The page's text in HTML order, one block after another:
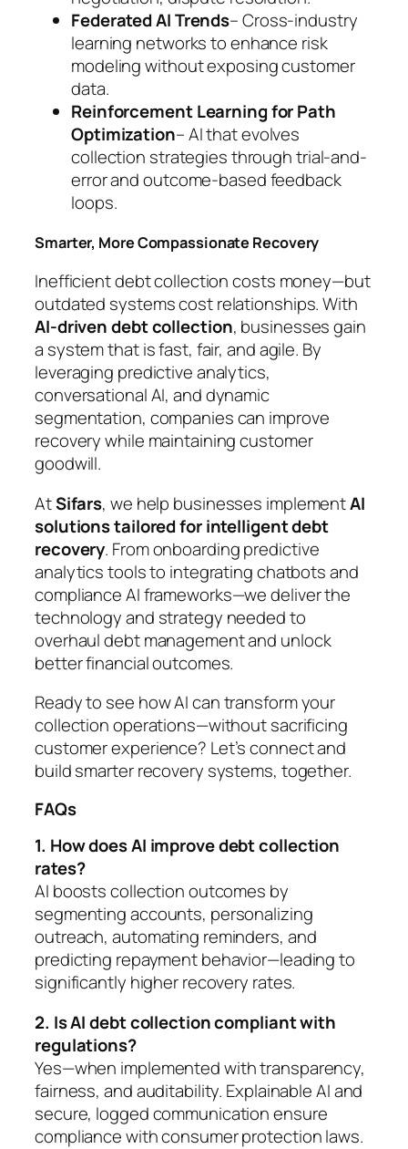
Federated AI Trends– Cross-industry
learning networks to enhance risk
modeling without exposing customer
data.
Reinforcement Learning for Path
Optimization– AI that evolves
collection strategies through trial-and-
error and outcome-based feedback
loops.
Smarter, More Compassionate Recovery
Inefficient debt collection costs money—but
outdated systems cost relationships. With
AI-driven debt collection, businesses gain
a system that is fast, fair, and agile. By
leveraging predictive analytics,
conversational AI, and dynamic
segmentation, companies can improve
recovery while maintaining customer
goodwill.
AtSifars, we help businesses implementAI
solutions tailored for intelligent debt
recovery. From onboarding predictive
analytics tools to integrating chatbots and
compliance AI frameworks—we deliver the
technology and strategy needed to
overhaul debt management and unlock
better financial outcomes.
Ready to see how AI can transform your
collection operations—without sacrificing
customer experience? Let’s connect and
build smarter recovery systems, together.
FAQs
1. How does AI improve debt collection
rates?
AI boosts collection outcomes by
segmenting accounts, personalizing
outreach, automating reminders, and
predicting repayment behavior—leading to
significantly higher recovery rates.
2. Is AI debt collection compliant with
regulations?
Yes—when implemented with transparency,
fairness, and auditability. Explainable AI and
secure, logged communication ensure
compliance with consumer protection laws.